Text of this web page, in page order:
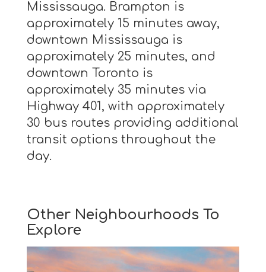
Mississauga. Brampton is
approximately 15 minutes away,
downtown Mississauga is
approximately 25 minutes, and
downtown Toronto is
approximately 35 minutes via
Highway 401, with approximately
30 bus routes providing additional
transit options throughout the
day.
Other Neighbourhoods To
Explore